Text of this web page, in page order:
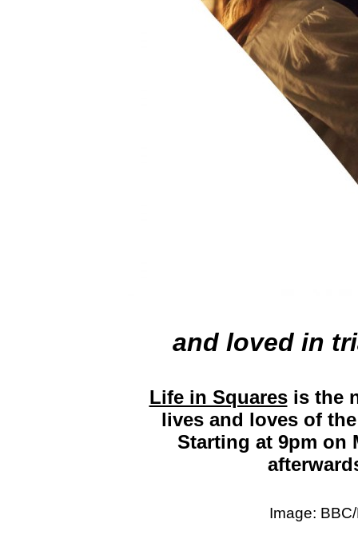
and loved in
Life in Squaresis the
lives and loves of
Starting at 9pm on
Image: